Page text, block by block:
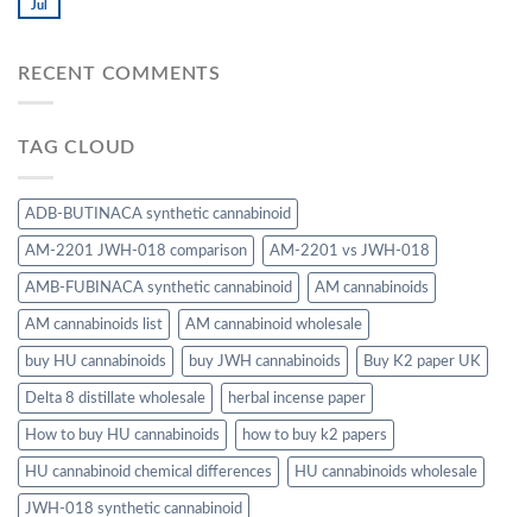
Jul
RECENT COMMENTS
TAG CLOUD
ADB-BUTINACA synthetic cannabinoid
AM-2201 JWH-018 comparison AM-2201 vs JWH-018
AMB-FUBINACA synthetic cannabinoid AM cannabinoids
AM cannabinoids list AM cannabinoid wholesale
buy HU cannabinoids buy JWH cannabinoids Buy K2 paper UK
Delta 8 distillate wholesale herbal incense paper
How to buy HU cannabinoids how to buy k2 papers
HU cannabinoid chemical differences HU cannabinoids wholesale
JWH-018 synthetic cannabinoid